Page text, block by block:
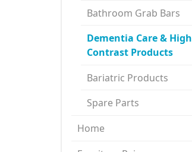
Bathroom Grab Bars
Dementia Care & High
Contrast Products
Bariatric Products
Spare Parts
Home